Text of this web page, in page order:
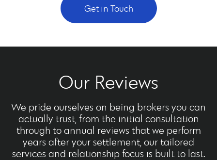
Get in Touch
Our Reviews
We pride ourselves on being brokers you can
actually trust, from the initial consultation
through to annual reviews that we perform
years after your settlement, our tailored
services and relationship focus is built to last.